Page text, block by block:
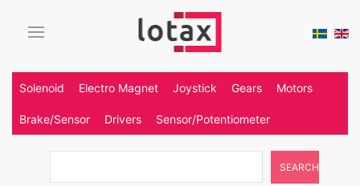
Solenoid Electro Magnet Joystick Gears Motors
Brake/Sensor Drivers Sensor/Potentiometer
SEARCH